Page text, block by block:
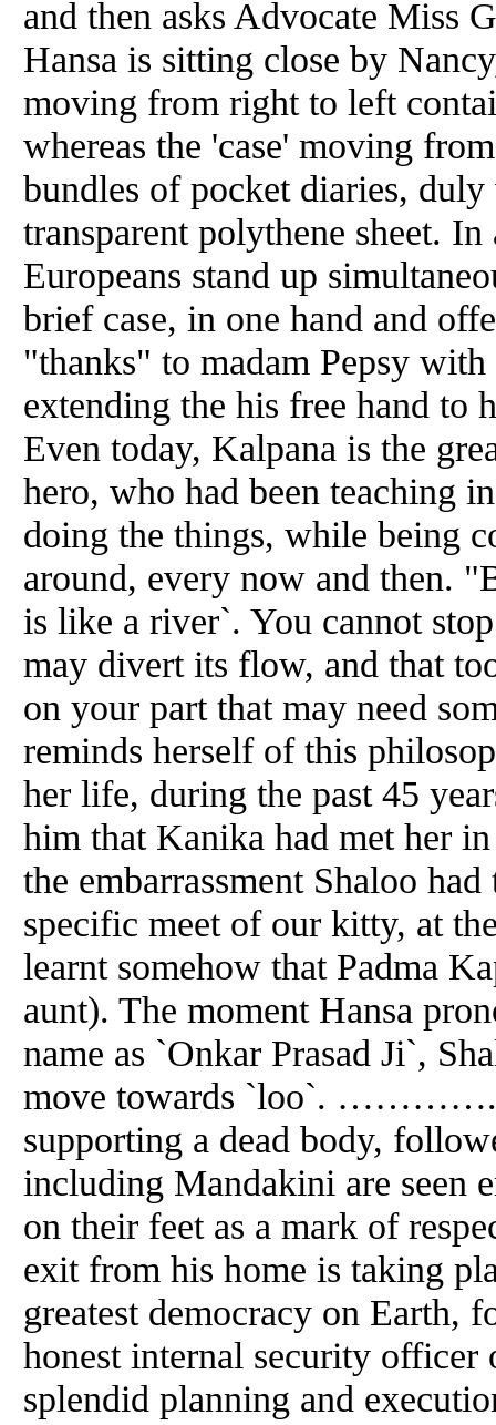
and then asks Advocate
Hansa is sitting close by
moving from right to left
whereas the 'case' moving
bundles of pocket diaries,
transparent polythene sheet.
Europeans stand up
brief case, in one hand and
"thanks" to madam Pepsy
extending the his free hand
Even today, Kalpana is the
hero, who had been teaching
doing the things, while being
around, every now and then.
is like a river`. You cannot
may divert its flow, and that
on your part that may need
reminds herself of this
her life, during the past 45
him that Kanika had met her
the embarrassment Shaloo
specific meet of our kitty, at
learnt somehow that Padma
aunt). The moment Hansa
name as `Onkar Prasad Ji`,
move towards `loo`. …………..
supporting a dead body,
including Mandakini are seen
on their feet as a mark of
exit from his home is taking
greatest democracy on Earth,
honest internal security
splendid planning and